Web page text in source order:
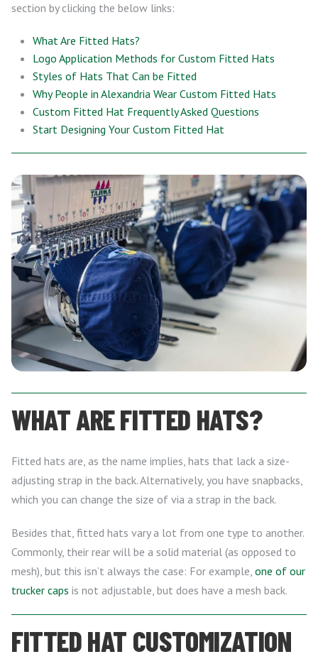
section by clicking the below links:
What Are Fitted Hats?
Logo Application Methods for Custom Fitted Hats
Styles of Hats That Can be Fitted
Why People in Alexandria Wear Custom Fitted Hats
Custom Fitted Hat Frequently Asked Questions
Start Designing Your Custom Fitted Hat
WHAT ARE FITTED HATS?
Fitted hats are, as the name implies, hats that lack a size-
adjusting strap in the back. Alternatively, you have snapbacks,
which you can change the size of via a strap in the back.
Besides that, fitted hats vary a lot from one type to another.
Commonly, their rear will be a solid material (as opposed to
mesh), but this isn’t always the case: For example, one of our
trucker caps is not adjustable, but does have a mesh back.
FITTED HAT CUSTOMIZATION